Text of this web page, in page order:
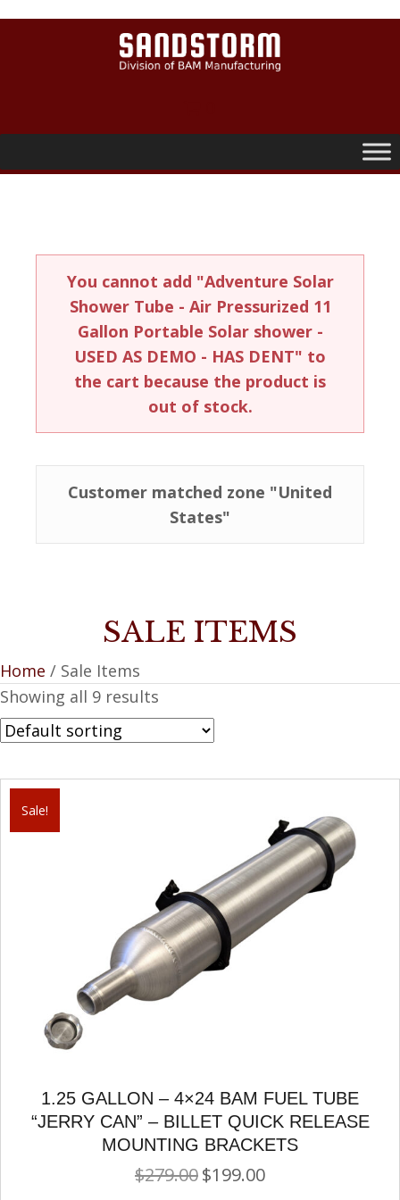
You cannot add "Adventure Solar
Shower Tube - Air Pressurized 11
Gallon Portable Solar shower -
USED AS DEMO - HAS DENT" to
the cart because the product is
out of stock.
Customer matched zone "United
States"
SALE ITEMS
Home / Sale Items
Showing all 9 results
Sale!
1.25 GALLON – 4×24 BAM FUEL TUBE
“JERRY CAN” – BILLET QUICK RELEASE
MOUNTING BRACKETS
$279.00 Original
$199.00Current